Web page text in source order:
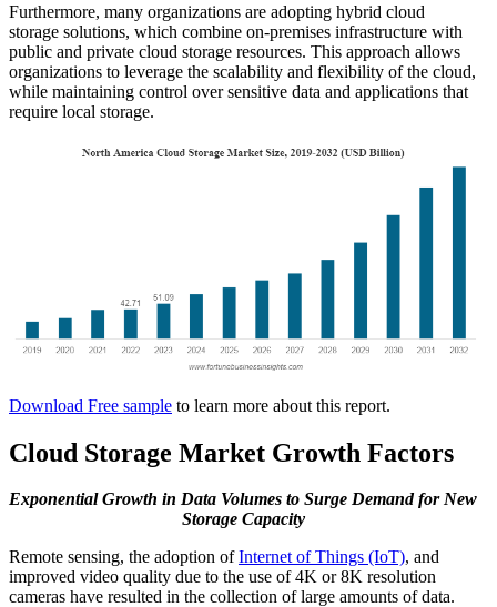
Furthermore, many organizations are adopting hybrid cloud
storage solutions, which combine on-premises infrastructure with
public and private cloud storage resources. This approach allows
organizations to leverage the scalability and flexibility of the cloud,
while maintaining control over sensitive data and applications that
require local storage.
Download Free sample to learn more about this report.
Cloud Storage Market Growth Factors
Exponential Growth in Data Volumes to Surge Demand for New
Storage Capacity
Remote sensing, the adoption ofInternet of Things (IoT), and
improved video quality due to the use of 4K or 8K resolution
cameras have resulted in the collection of large amounts of data.